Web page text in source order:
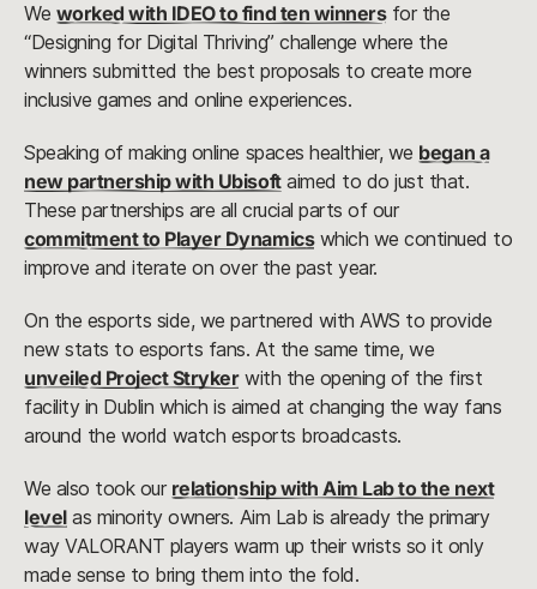
We worked with IDEO to find ten winnersfor the
“Designing for Digital Thriving” challenge where the
winners submitted the best proposals to create more
inclusive games and online experiences.
Speaking of making online spaces healthier, we began a
new partnership with Ubisoftaimed to do just that.
These partnerships are all crucial parts of our
commitment to Player Dynamicswhich we continued to
improve and iterate on over the past year.
On the esports side, we partnered with AWS to provide
new stats to esports fans. At the same time, we
unveiled Project Strykerwith the opening of the first
facility in Dublin which is aimed at changing the way fans
around the world watch esports broadcasts.
We also took our relationship with Aim Lab to the next
levelas minority owners. Aim Lab is already the primary
way VALORANT players warm up their wrists so it only
made sense to bring them into the fold.